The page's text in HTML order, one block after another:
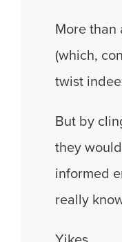
More than
(which,
twist
But by
they
informed
really